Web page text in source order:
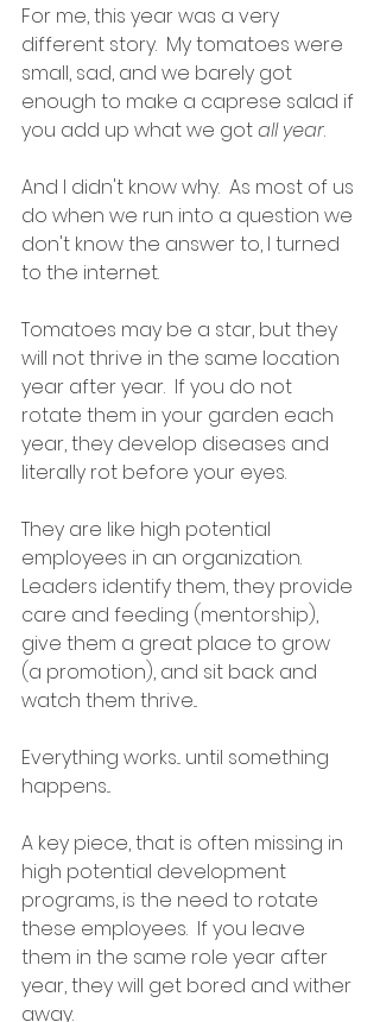
For me, this year was a very
different story.  My tomatoes were
small, sad, and we barely got
enough to make a caprese salad if
you add up what we got all year.
And I didn't know why.  As most of us
do when we run into a question we
don't know the answer to, I turned
to the internet.
Tomatoes may be a star, but they
will not thrive in the same location
year after year.  If you do not
rotate them in your garden each
year, they develop diseases and
literally rot before your eyes.
They are like high potential
employees in an organization.
Leaders identify them, they provide
care and feeding (mentorship),
give them a great place to grow
(a promotion), and sit back and
watch them thrive...
Everything works... until something
happens...
A key piece, that is often missing in
high potential development
programs, is the need to rotate
these employees.  If you leave
them in the same role year after
year, they will get bored and wither
away.